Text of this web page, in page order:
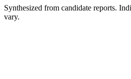
Synthesized from candidate reports.
vary.